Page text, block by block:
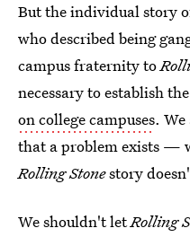
But the individual story
who described being
campus fraternity to
necessary to establish the
on college campuses.
that a problem exists —
Rolling Stonestory
We shouldn't letRolling